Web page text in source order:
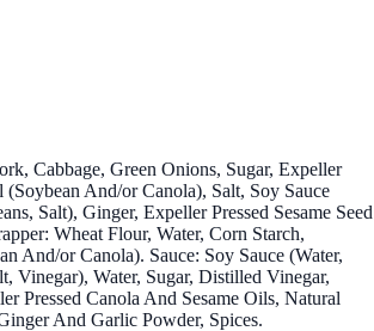
Cabbage, Green Onions, Sugar, Expeller
(Soybean And/or Canola), Salt, Soy Sauce
Salt), Ginger, Expeller Pressed Sesame Seed
Wheat Flour, Water, Corn Starch,
And/or Canola). Sauce: Soy Sauce (Water,
Vinegar), Water, Sugar, Distilled Vinegar,
Pressed Canola And Sesame Oils, Natural
And Garlic Powder, Spices.